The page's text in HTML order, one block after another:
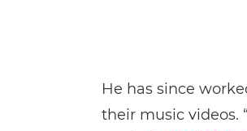
He has since
their music videos.